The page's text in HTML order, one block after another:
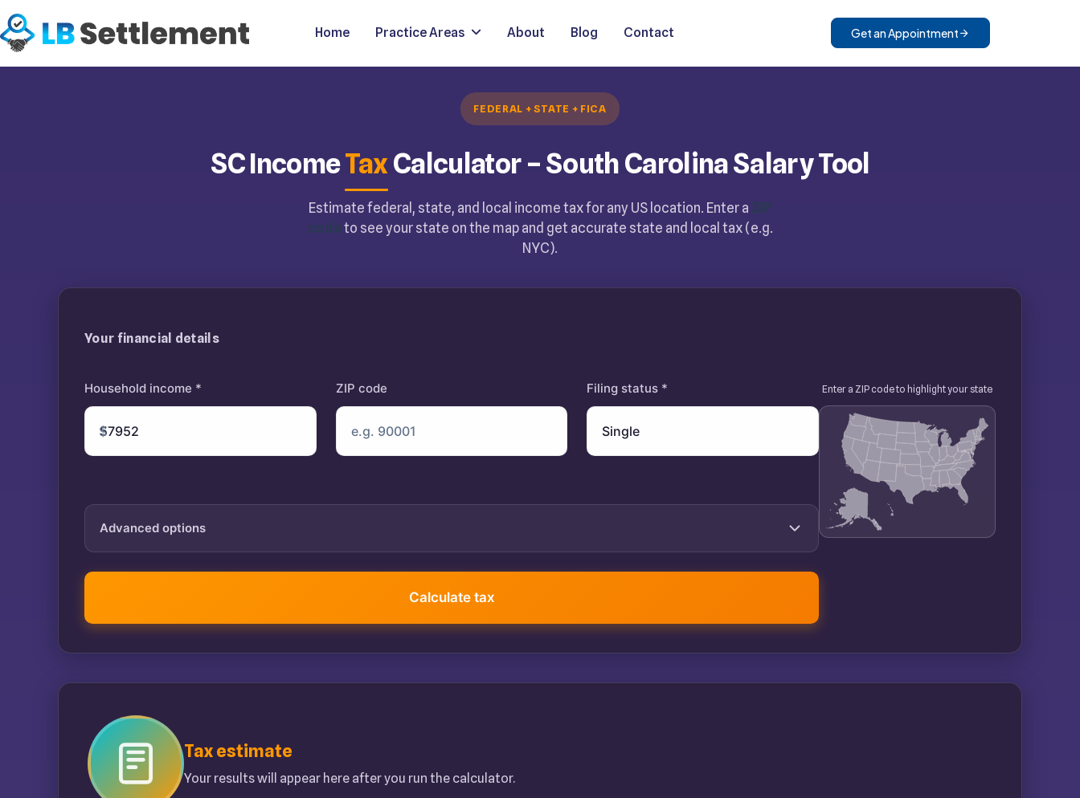
Home Practice Areas About Blog Contact Get an Appointment
FEDERAL + STATE + FICA
SC IncomeTaxCalculator – South Carolina Salary Tool
Estimate federal, state, and local income tax for any US location. Enter a ZIP
code to see your state on the map and get accurate state and local tax (e.g.
NYC).
Your financial details
Household income *
$
ZIP code Filing status *
Advanced options
Tax year 401(k) contribution
Calculate tax
Enter a ZIP code to highlight your state
Tax estimate
Your results will appear here after you run the calculator.